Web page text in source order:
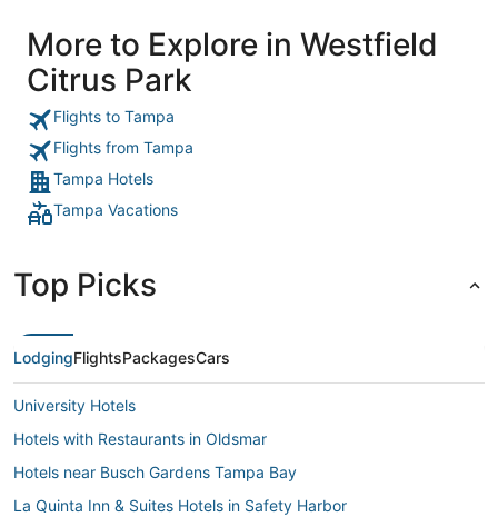
More to Explore in Westfield
Citrus Park
Flights to Tampa
Flights from Tampa
Tampa Hotels
Tampa Vacations
Top Picks
LodgingFlightsPackagesCars
University Hotels
Hotels with Restaurants in Oldsmar
Hotels near Busch Gardens Tampa Bay
La Quinta Inn & Suites Hotels in Safety Harbor